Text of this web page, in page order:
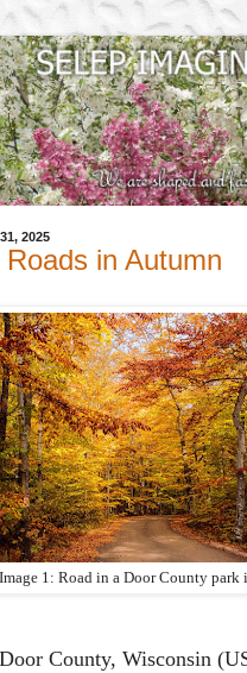
2025
in Autumn
Image 1: Road in a Door County park
County, Wisconsin